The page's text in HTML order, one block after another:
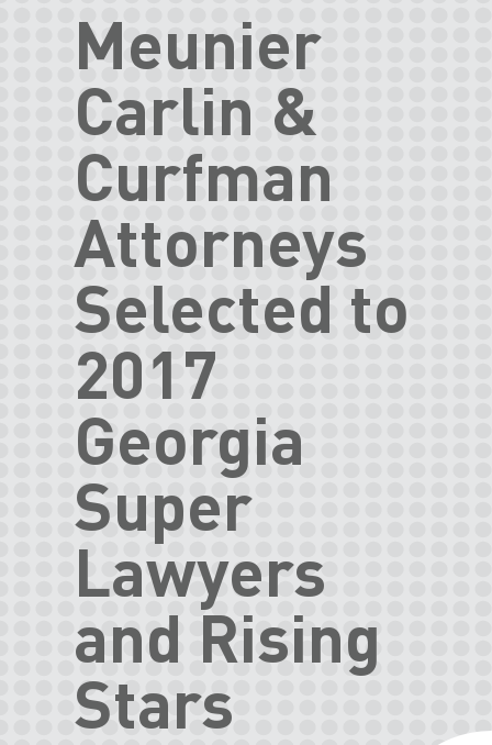
Meunier
Carlin &
Curfman
Attorneys
Selected to
2017
Georgia
Super
Lawyers
and Rising
Stars